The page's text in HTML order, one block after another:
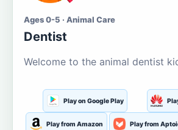
Ages 0-5 · Animal Care
Dentist
Welcome to the animal dentist
Play on Google Play
Play from Amazon Play from